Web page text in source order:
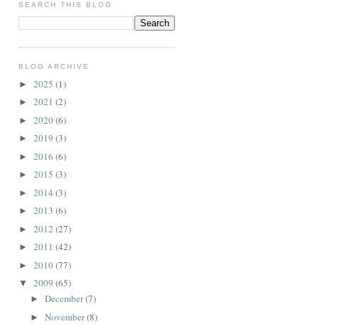
SEARCH THIS BLOG
BLOG ARCHIVE
► 2025 (1)
► 2021 (2)
► 2020(6)
► 2019 (3)
► 2016 (6)
► 2015 (3)
► 2014 (3)
► 2013 (6)
► 2012 (27)
► 2011 (42)
► 2010(77)
▼ 2009 (65)
► December(7)
► November(8)